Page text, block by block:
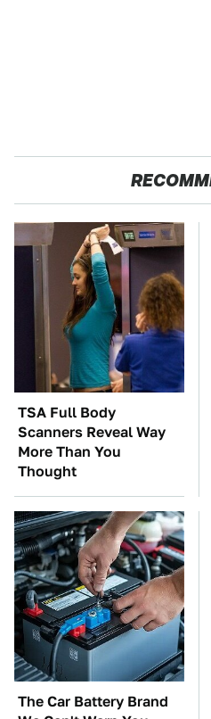
TSA Full Body
Scanners Reveal Way
More Than You
Thought
The Car Battery Brand